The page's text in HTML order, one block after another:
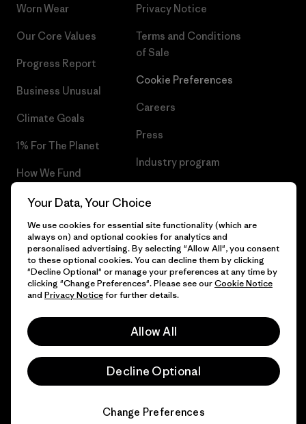
Worn Wear
Our Core Values
Progress Report
Business Unusual
Climate Goals
1% For The Planet
How We Fund
Gift Cards
Find a Store
Privacy Notice
Terms and Conditions
of Sale
Cookie Preferences
Careers
Press
Industry program
© 2026 Patagonia, Inc. All Rights Reserved.
Your Data, Your Choice
We use cookies for essential site functionality (which are
always on) and optional cookies for analytics and
personalised advertising. By selecting "Allow All", you consent
to these optional cookies. You can decline them by clicking
"Decline Optional" or manage your preferences at any time by
clicking "Change Preferences". Please see ourCookie Notice
and Privacy Noticefor further details.
Allow All
Decline Optional
Change Preferences